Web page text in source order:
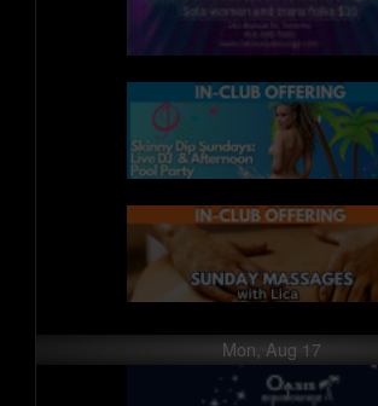
Mon, Aug 17